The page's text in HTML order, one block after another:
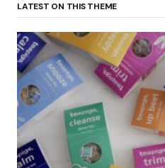
LATEST ON THIS THEME